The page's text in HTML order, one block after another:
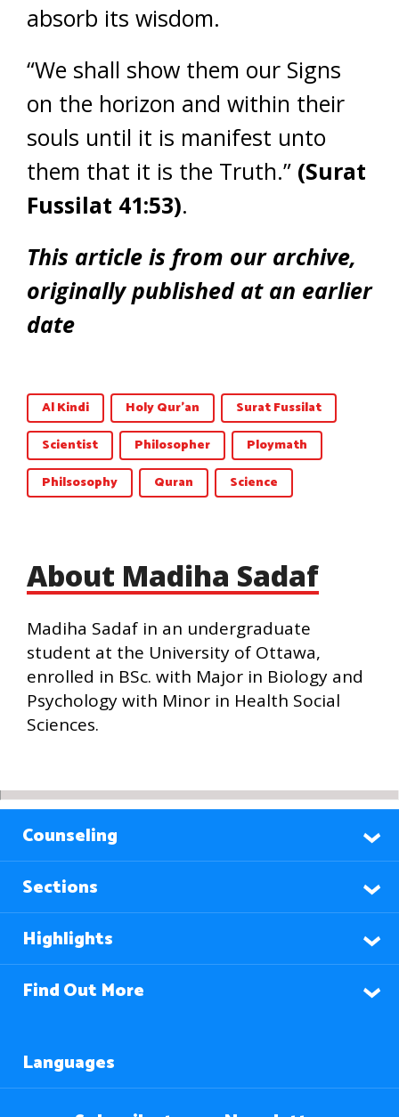
absorb its wisdom.
“We shall show them our Signs
on the horizon and within their
souls until it is manifest unto
them that it is the Truth.” (Surat
Fussilat 41:53).
This article is from our archive,
originally published at an earlier
date
Al Kindi Holy Qur'an
Surat Fussilat
Scientist
Philosopher
Ploymath
Philsosophy
Quran Science
About Madiha Sadaf
Madiha Sadaf in an undergraduate
student at the University of Ottawa,
enrolled in BSc. with Major in Biology and
Psychology with Minor in Health Social
Sciences.
Counseling
Sections
Highlights
Find Out More
Languages